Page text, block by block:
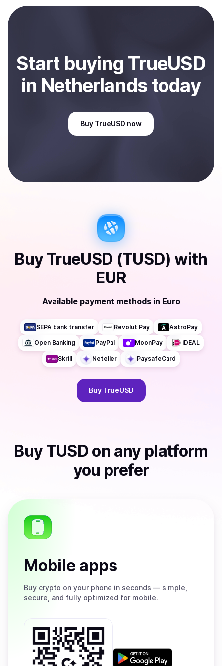
payment method or bank account. You can start here:
Sell
Start buying TrueUSD
in Netherlands today
Buy TrueUSD now
Buy TrueUSD (TUSD) with
EUR
Available payment methods in Euro
SEPA bank transfer Revolut Pay AstroPay
Open Banking PayPal MoonPay iDEAL
Skrill Neteller PaysafeCard
Buy TrueUSD
Buy TUSD on any platform
you prefer
Mobile apps
Buy crypto on your phone in seconds — simple,
secure, and fully optimized for mobile.
Get